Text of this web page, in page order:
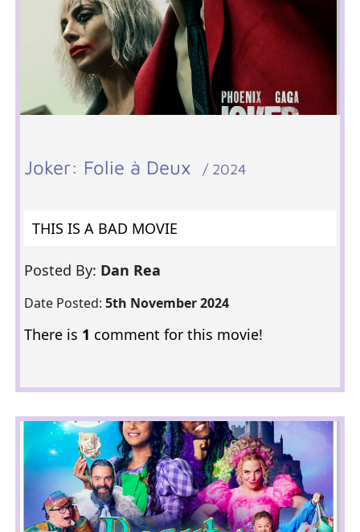
Joker: Folie à Deux / 2024
THIS IS A BAD MOVIE
Posted By: Dan Rea
Date Posted: 5th November 2024
There is 1 comment for this movie!